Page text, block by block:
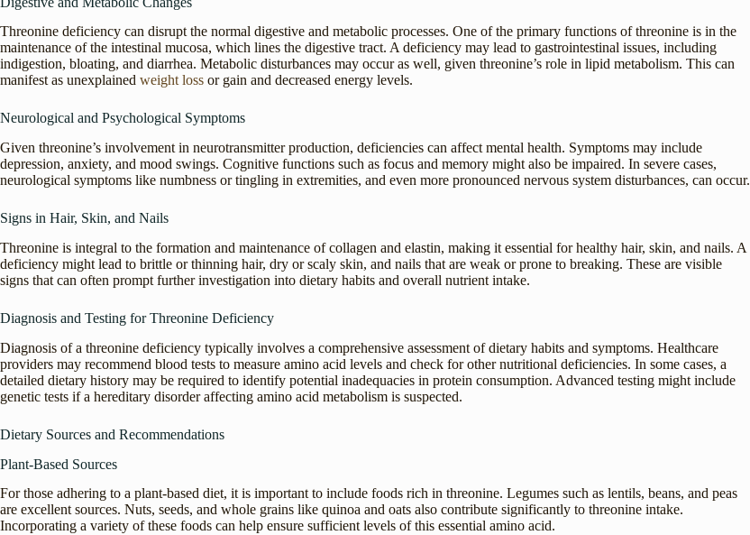
Threonine deficiency can disrupt the normal digestive and metabolic processes. One of the primary functions of threonine is in the
maintenance of the intestinal mucosa, which lines the digestive tract. A deficiency may lead to gastrointestinal issues, including
indigestion, bloating, and diarrhea. Metabolic disturbances may occur as well, given threonine’s role in lipid metabolism. This can
manifest as unexplained weight loss or gain and decreased energy levels.
Neurological and Psychological Symptoms
Given threonine’s involvement in neurotransmitter production, deficiencies can affect mental health. Symptoms may include
depression, anxiety, and mood swings. Cognitive functions such as focus and memory might also be impaired. In severe cases,
neurological symptoms like numbness or tingling in extremities, and even more pronounced nervous system disturbances, can occur.
Signs in Hair, Skin, and Nails
Threonine is integral to the formation and maintenance of collagen and elastin, making it essential for healthy hair, skin, and nails. A
deficiency might lead to brittle or thinning hair, dry or scaly skin, and nails that are weak or prone to breaking. These are visible
signs that can often prompt further investigation into dietary habits and overall nutrient intake.
Diagnosis and Testing for Threonine Deficiency
Diagnosis of a threonine deficiency typically involves a comprehensive assessment of dietary habits and symptoms. Healthcare
providers may recommend blood tests to measure amino acid levels and check for other nutritional deficiencies. In some cases, a
detailed dietary history may be required to identify potential inadequacies in protein consumption. Advanced testing might include
genetic tests if a hereditary disorder affecting amino acid metabolism is suspected.
Dietary Sources and Recommendations
Plant-Based Sources
For those adhering to a plant-based diet, it is important to include foods rich in threonine. Legumes such as lentils, beans, and peas
are excellent sources. Nuts, seeds, and whole grains like quinoa and oats also contribute significantly to threonine intake.
Incorporating a variety of these foods can help ensure sufficient levels of this essential amino acid.